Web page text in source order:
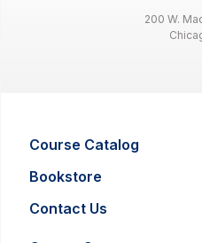
200 W.
Course Catalog
Bookstore
Contact Us